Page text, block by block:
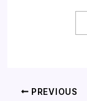
PREVIOUS